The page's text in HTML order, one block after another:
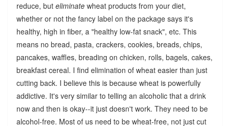
reduce, but eliminatewheat products from your diet,
whether or not the fancy label on the package says it's
healthy, high in fiber, a "healthy low-fat snack", etc. This
means no bread, pasta, crackers, cookies, breads, chips,
pancakes, waffles, breading on chicken, rolls, bagels, cakes,
breakfast cereal. I find elimination of wheat easier than just
cutting back. I believe this is because wheat is powerfully
addictive. It's very similar to telling an alcoholic that a drink
now and then is okay--it just doesn't work. They need to be
alcohol-free. Most of us need to be wheat-free, not just cut